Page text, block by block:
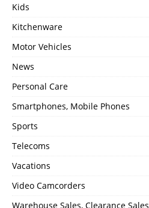
Kids
Kitchenware
Motor Vehicles
News
Personal Care
Smartphones, Mobile Phones
Sports
Telecoms
Vacations
Video Camcorders
Warehouse Sales, Clearance Sales